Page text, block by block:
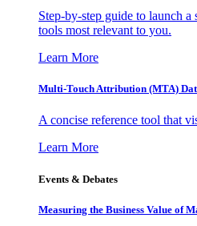
Step-by-step guide to launch
tools most relevant to you.
Learn More
Multi-Touch Attribution (MTA)
A concise reference tool that
Learn More
Events & Debates
Measuring the Business Value of